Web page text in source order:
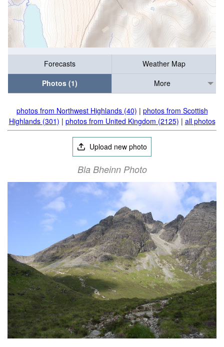
Forecasts
Weather Map
Photos (1)
More
photos from Northwest Highlands (40) | photos from Scottish
Highlands (301) | photos from United Kingdom (2125) | all photos
Upload new photo
Bla Bheinn Photo